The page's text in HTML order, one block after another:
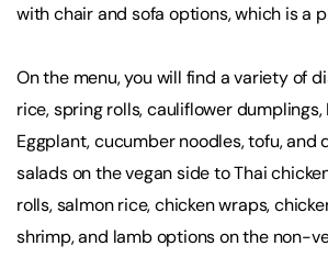
with chair and sofa options, which is a
On the menu, you will find a variety of
rice, spring rolls, cauliflower dumplings,
Eggplant, cucumber noodles, tofu, and
salads on the vegan side to Thai
rolls, salmon rice, chicken wraps,
shrimp, and lamb options on the non-